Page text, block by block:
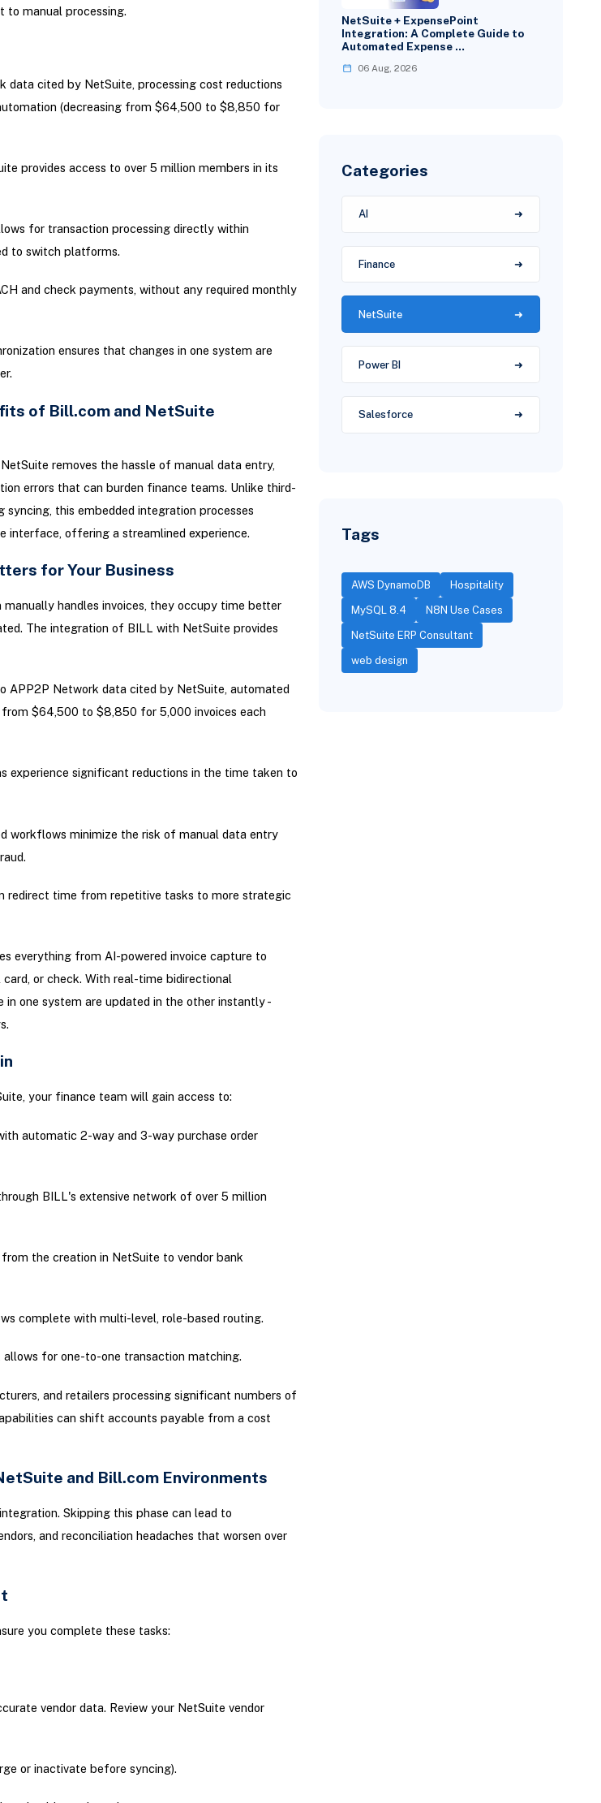
to manual processing.
data cited by NetSuite, processing cost reductions
(decreasing from $64,500 to $8,850 for
provides access to over 5 million members in its
for transaction processing directly within
to switch platforms.
and check payments, without any required monthly
ensures that changes in one system are
of Bill.com and NetSuite
removes the hassle of manual data entry,
errors that can burden finance teams. Unlike third-
this embedded integration processes
interface, offering a streamlined experience.
for Your Business
handles invoices, they occupy time better
The integration of BILL with NetSuite provides
APP2P Network data cited by NetSuite, automated
$64,500 to $8,850 for 5,000 invoices each
experience significant reductions in the time taken to
workflows minimize the risk of manual data entry
redirect time from repetitive tasks to more strategic
everything from AI-powered invoice capture to
or check. With real-time bidirectional
in one system are updated in the other instantly -
your finance team will gain access to:
automatic 2-way and 3-way purchase order
BILL's extensive network of over 5 million
the creation in NetSuite to vendor bank
complete with multi-level, role-based routing.
for one-to-one transaction matching.
and retailers processing significant numbers of
can shift accounts payable from a cost
and Bill.com Environments
Skipping this phase can lead to
and reconciliation headaches that worsen over
you complete these tasks:
vendor data. Review your NetSuite vendor
or inactivate before syncing).
NetSuite + ExpensePoint
Integration: A Complete Guide to
Automated Expense …
06 Aug, 2026
Categories
AI
Finance
NetSuite
Power BI
Salesforce
Tags
AWS DynamoDB Hospitality
MySQL 8.4 N8N Use Cases
NetSuite ERP Consultant
web design